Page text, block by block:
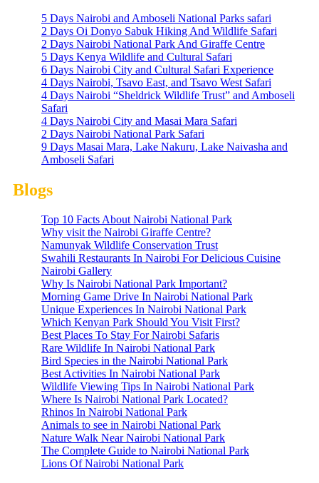
5 Days Nairobi and Amboseli National Parks safari
2 Days Oi Donyo Sabuk Hiking And Wildlife Safari
2 Days Nairobi National Park And Giraffe Centre
5 Days Kenya Wildlife and Cultural Safari
6 Days Nairobi City and Cultural Safari Experience
4 Days Nairobi, Tsavo East, and Tsavo West Safari
4 Days Nairobi “Sheldrick Wildlife Trust” and Amboseli
Safari
4 Days Nairobi City and Masai Mara Safari
2 Days Nairobi National Park Safari
9 Days Masai Mara, Lake Nakuru, Lake Naivasha and
Amboseli Safari
Blogs
Top 10 Facts About Nairobi National Park
Why visit the Nairobi Giraffe Centre?
Namunyak Wildlife Conservation Trust
Swahili Restaurants In Nairobi For Delicious Cuisine
Nairobi Gallery
Why Is Nairobi National Park Important?
Morning Game Drive In Nairobi National Park
Unique Experiences In Nairobi National Park
Which Kenyan Park Should You Visit First?
Best Places To Stay For Nairobi Safaris
Rare Wildlife In Nairobi National Park
Bird Species in the Nairobi National Park
Best Activities In Nairobi National Park
Wildlife Viewing Tips In Nairobi National Park
Where Is Nairobi National Park Located?
Rhinos In Nairobi National Park
Animals to see in Nairobi National Park
Nature Walk Near Nairobi National Park
The Complete Guide to Nairobi National Park
Lions Of Nairobi National Park